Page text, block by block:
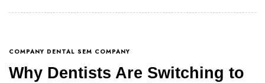
COMPANY DENTAL SEM COMPANY
Why Dentists Are Switching to